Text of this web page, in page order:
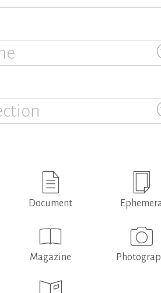
Document
Magazine